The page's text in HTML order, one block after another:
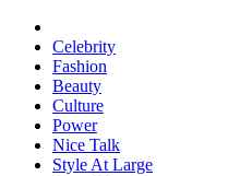
Celebrity
Fashion
Beauty
Culture
Power
Nice Talk
Style At Large